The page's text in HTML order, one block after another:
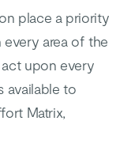
place a priority
area of the
act upon every
available to
Matrix,